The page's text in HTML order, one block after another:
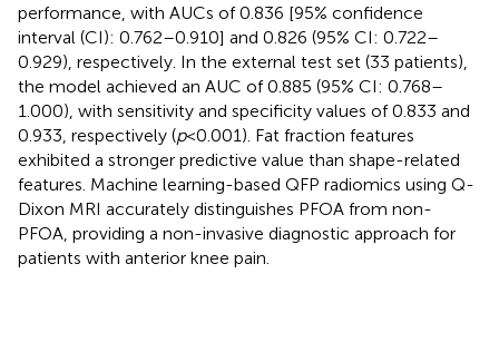
performance, with AUCs of 0.836 [95% confidence
interval (CI): 0.762–0.910] and 0.826 (95% CI: 0.722–
0.929), respectively. In the external test set (33 patients),
the model achieved an AUC of 0.885 (95% CI: 0.768–
1.000), with sensitivity and specificity values of 0.833 and
0.933, respectively (p< 0.001). Fat fraction features
exhibited a stronger predictive value than shape-related
features. Machine learning-based QFP radiomics using Q-
Dixon MRI accurately distinguishes PFOA from non-
PFOA, providing a non-invasive diagnostic approach for
patients with anterior knee pain.